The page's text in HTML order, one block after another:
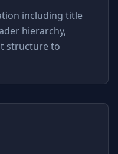
including title
hierarchy,
structure to